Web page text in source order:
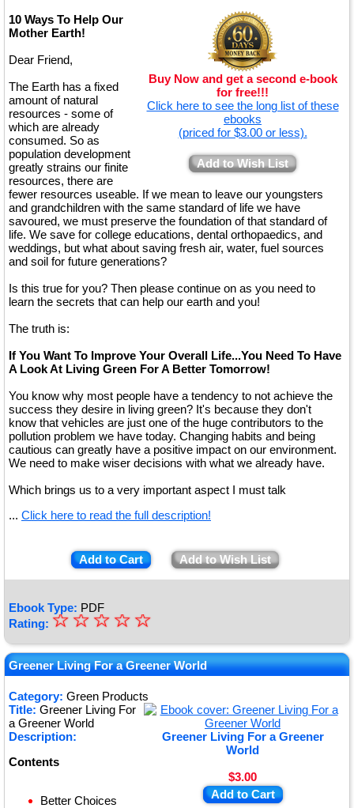
Buy Now and get a second e-book
for free!!!
Click here to see the long list of these
ebooks
(priced for $3.00 or less).
Add to Wish List
10 Ways To Help Our
Mother Earth!
Dear Friend,
The Earth has a fixed
amount of natural
resources - some of
which are already
consumed. So as
population development
greatly strains our finite
resources, there are
fewer resources useable. If we mean to leave our youngsters
and grandchildren with the same standard of life we have
savoured, we must preserve the foundation of that standard of
life. We save for college educations, dental orthopaedics, and
weddings, but what about saving fresh air, water, fuel sources
and soil for future generations?
Is this true for you? Then please continue on as you need to
learn the secrets that can help our earth and you!
The truth is:
If You Want To Improve Your Overall Life...You Need To Have
A Look At Living Green For A Better Tomorrow!
You know why most people have a tendency to not achieve the
success they desire in living green? It's because they don't
know that vehicles are just one of the huge contributors to the
pollution problem we have today. Changing habits and being
cautious can greatly have a positive impact on our environment.
We need to make wiser decisions with what we already have.
Which brings us to a very important aspect I must talk
... Click here to read the full description!
Add to Cart Add to Wish List
Ebook Type: PDF
Rating: ★
★
★
★
★
☆
☆
☆
☆
☆
Greener Living For a Greener World
Category: Green Products
Greener Living For a Greener
World
$3.00
Add to Cart
Title: Greener Living For
a Greener World
Description:
Contents
Better Choices